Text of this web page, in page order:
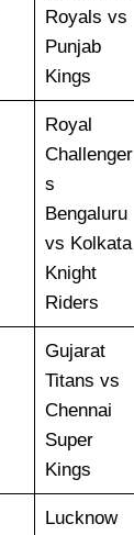
Royals vs
Punjab
Kings
Royal
Challenger
s
Bengaluru
vs Kolkata
Knight
Riders
Gujarat
Titans vs
Chennai
Super
Kings
Lucknow